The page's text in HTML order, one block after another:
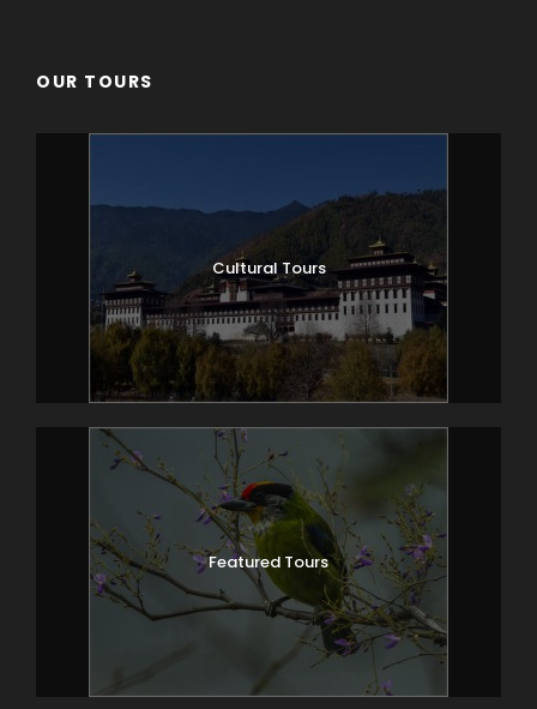
OUR TOURS
Cultural Tours
Featured Tours